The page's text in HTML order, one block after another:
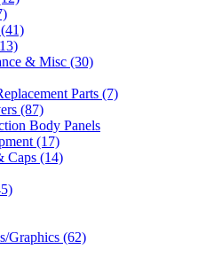
& Misc (30)
Parts (7)
(87)
Body Panels
(17)
Caps (14)
Graphics (62)